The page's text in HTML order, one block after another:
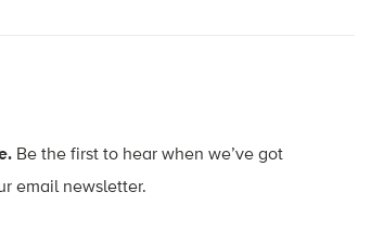
Be the first to hear when we’ve got
email newsletter.